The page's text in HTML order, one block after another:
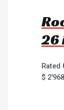
26
Rated
$